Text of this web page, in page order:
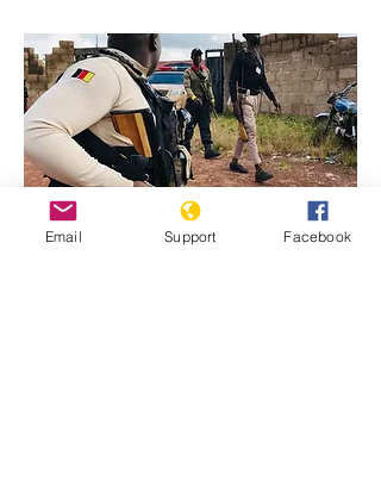
Email Support Facebook